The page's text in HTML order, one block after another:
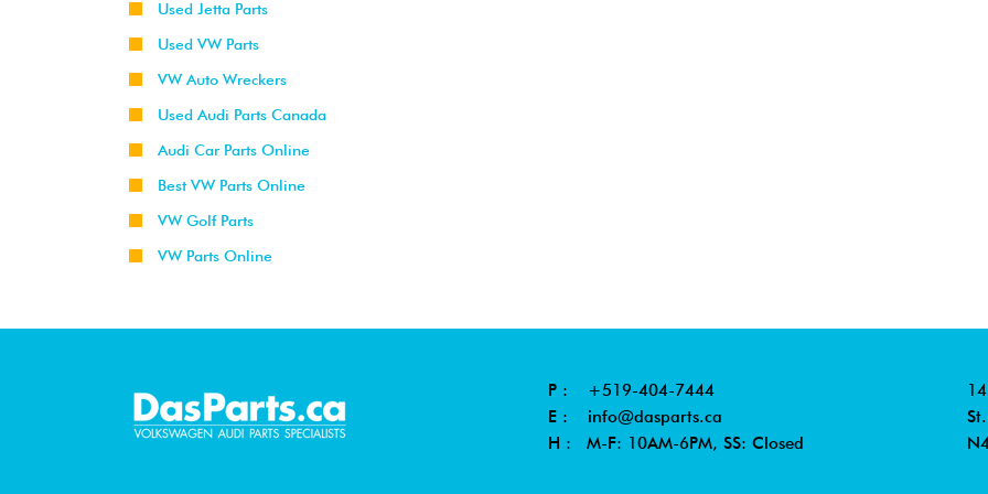
Used Jetta Parts
Used VW Parts
VW Auto Wreckers
Used Audi Parts Canada
Audi Car Parts Online
Best VW Parts Online
VW Golf Parts
VW Parts Online
P : +519-404-7444
E : info@dasparts.ca
H : M-F: 10AM-6PM, SS: Closed